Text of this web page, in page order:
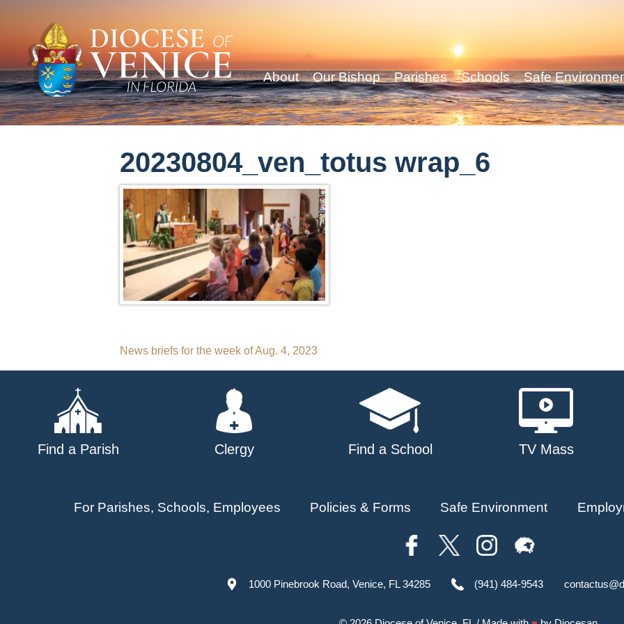
About Our Bishop Parishes Schools Safe
20230804_ven_totus wrap_6
Post
navigation
News briefs for the week of Aug. 4, 2023
Find a Parish Clergy Find a School TV Mass
For Parishes, Schools, Employees Policies & Forms Safe Environment
1000 Pinebrook Road, Venice, FL 34285 (941) 484-9543